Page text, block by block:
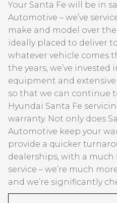
Your Santa Fe will be in
Automotive – we’ve
make and model over
ideally placed to deliver
whatever vehicle comes
the years, we’ve
equipment and
so that we can continue
Hyundai Santa Fe
warranty. Not only does
Automotive keep your
provide a quicker
dealerships, with a
service – we’re much
and we’re significantly